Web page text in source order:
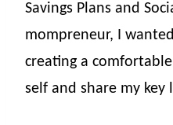
Savings Plans and
mompreneur, I
creating a
self and share my key